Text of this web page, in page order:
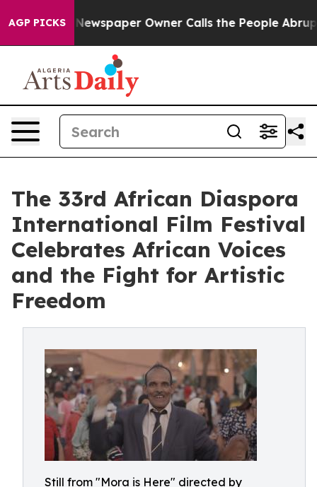
AGP PICKS
Newspaper Owner Calls the People Abruptly Laid
The 33rd African Diaspora
International Film Festival
Celebrates African Voices
and the Fight for Artistic
Freedom
Still from "Mora is Here" directed by